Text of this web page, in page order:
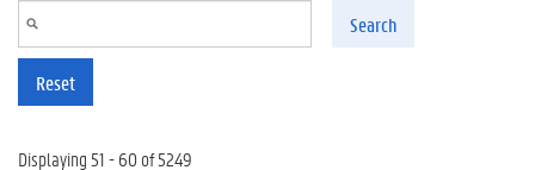
Search
Reset
Displaying 51 - 60 of 5249